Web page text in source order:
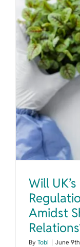
Will
Amidst
By Tobi | June